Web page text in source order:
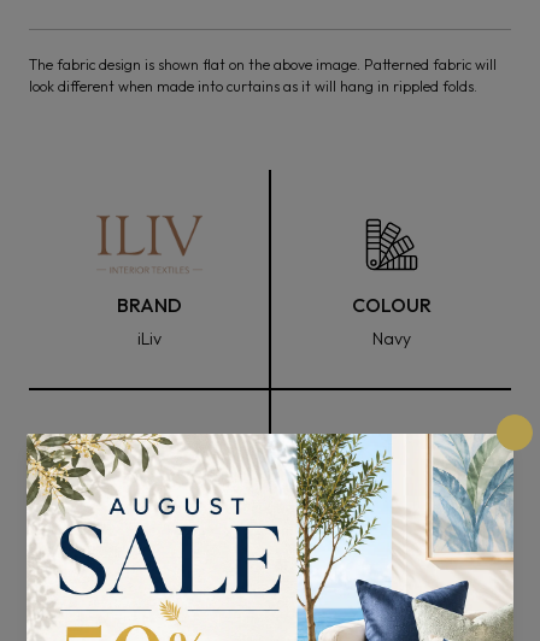
The fabric design is shown flat on the above image. Patterned fabric will
look different when made into curtains as it will hang in rippled folds.
BRAND
iLiv
COLOUR
Navy
FABRIC WIDTH
147cm
COMPOSITION
100% Polyester